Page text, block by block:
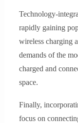
Technology-
rapidly gaining
wireless charging
demands of the
charged and
space.
Finally,
focus on